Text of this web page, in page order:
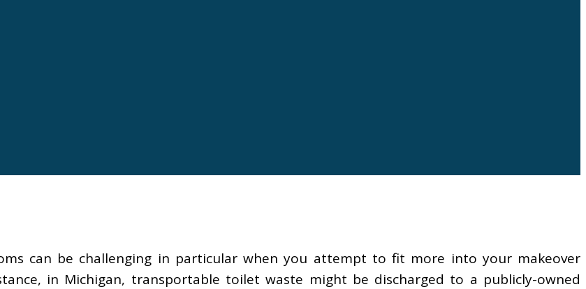
can be challenging in particular when you attempt to fit more into your makeover
in Michigan, transportable toilet waste might be discharged to a publicly-owned